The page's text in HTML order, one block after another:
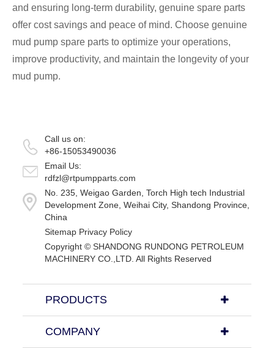
and ensuring long-term durability, genuine spare parts
offer cost savings and peace of mind. Choose genuine
mud pump spare parts to optimize your operations,
improve productivity, and maintain the longevity of your
mud pump.
Call us on:
+86-15053490036
Email Us:
rdfzl@rtpumpparts.com
No. 235, Weigao Garden, Torch High tech Industrial
Development Zone, Weihai City, Shandong Province,
China
Sitemap Privacy Policy
Copyright © SHANDONG RUNDONG PETROLEUM
MACHINERY CO.,LTD. All Rights Reserved
PRODUCTS
COMPANY